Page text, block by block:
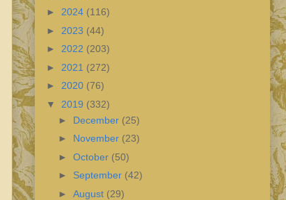
► 2024 (116)
► 2023 (44)
► 2022 (203)
► 2021 (272)
► 2020 (76)
▼ 2019 (332)
► December (25)
► November (23)
► October (50)
► September (42)
► August (29)